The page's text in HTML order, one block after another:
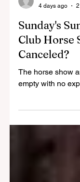
Susan Heavilin
4 days ago
Sunday's
Canceled?
empty with no